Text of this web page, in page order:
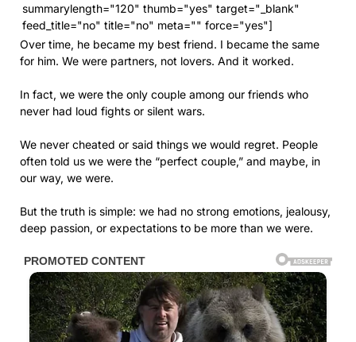
summarylength="120" thumb="yes" target="_blank"
feed_title="no" title="no" meta="" force="yes"]
Over time, he became my best friend. I became the same
for him. We were partners, not lovers. And it worked.
In fact, we were the only couple among our friends who
never had loud fights or silent wars.
We never cheated or said things we would regret. People
often told us we were the “perfect couple,” and maybe, in
our way, we were.
But the truth is simple: we had no strong emotions, jealousy,
deep passion, or expectations to be more than we were.